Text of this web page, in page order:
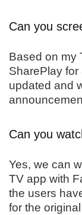
Can you
Based on my
SharePlay
updated and
Can you
Yes, we can
TV app with
the users
for the